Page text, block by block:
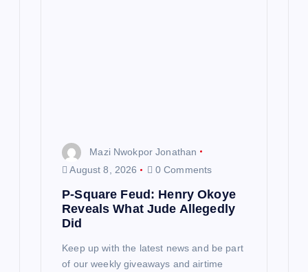
Mazi Nwokpor Jonathan
August 8, 2026
0 Comments
P-Square Feud: Henry Okoye
Reveals What Jude Allegedly
Did
Keep up with the latest news and be part
of our weekly giveaways and airtime